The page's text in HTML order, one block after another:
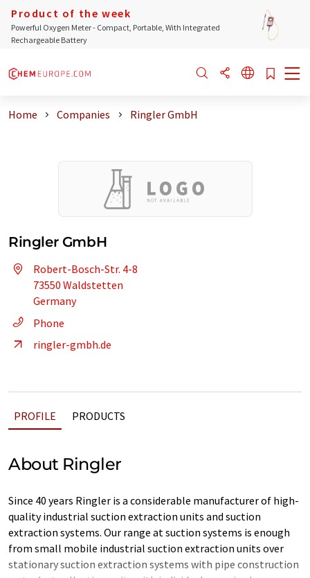
Product of the week
Powerful Oxygen Meter - Compact, Portable, With Integrated
Rechargeable Battery
Home Companies Ringler GmbH
Ringler GmbH
Robert-Bosch-Str. 4-8
73550 Waldstetten
Germany
Phone
ringler-gmbh.de
PROFILE PRODUCTS
About Ringler
Since 40 years Ringler is a considerable manufacturer of high-
quality industrial suction extraction units and suction
extraction systems. Our range at suction systems is enough
from small mobile industrial suction extraction units over
stationary suction extraction systems with pipe construction